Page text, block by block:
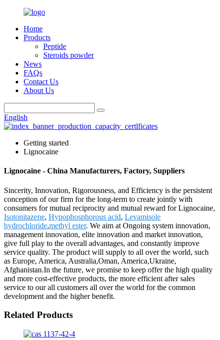
Home
Products
Peptide
Steroids powder
News
FAQs
Contact Us
About Us
English
Getting started
Lignocaine
Lignocaine - China Manufacturers, Factory, Suppliers
Sincerity, Innovation, Rigorousness, and Efficiency is the persistent
conception of our firm for the long-term to create jointly with
consumers for mutual reciprocity and mutual reward for Lignocaine,
Isotonitazene, Hypophosphorous acid, Levamisole
hydrochloride,methyl ester. We aim at Ongoing system innovation,
management innovation, elite innovation and market innovation,
give full play to the overall advantages, and constantly improve
service quality. The product will supply to all over the world, such
as Europe, America, Australia,Oman, America,Ukraine,
Afghanistan.In the future, we promise to keep offer the high quality
and more cost-effective products, the more efficient after sales
service to our all customers all over the world for the common
development and the higher benefit.
Related Products